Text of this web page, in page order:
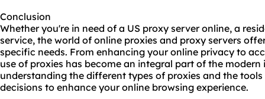
Conclusion
Whether you're in need of a US proxy server online, a
service, the world of online proxies and proxy servers
specific needs. From enhancing your online privacy to
use of proxies has become an integral part of the modern
understanding the different types of proxies and the
decisions to enhance your online browsing experience.